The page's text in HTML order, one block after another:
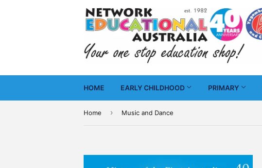
HOME EARLY CHILDHOOD PRIMARY
Home › Music and Dance